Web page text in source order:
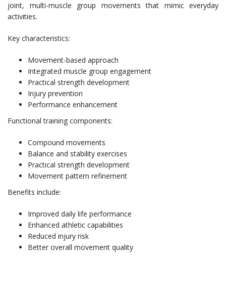
joint, multi-muscle group movements that mimic everyday
activities.
Key characteristics:
Movement-based approach
Integrated muscle group engagement
Practical strength development
Injury prevention
Performance enhancement
Functional training components:
Compound movements
Balance and stability exercises
Practical strength development
Movement pattern refinement
Benefits include:
Improved daily life performance
Enhanced athletic capabilities
Reduced injury risk
Better overall movement quality